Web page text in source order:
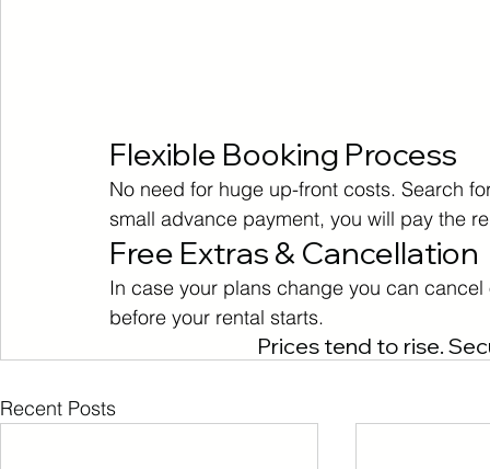
Flexible Booking Process
No need for huge up-front costs. Search
small advance payment, you will pay the
Free Extras & Cancellation
In case your plans change you can
before your rental starts.
Prices tend to rise.
Recent Posts